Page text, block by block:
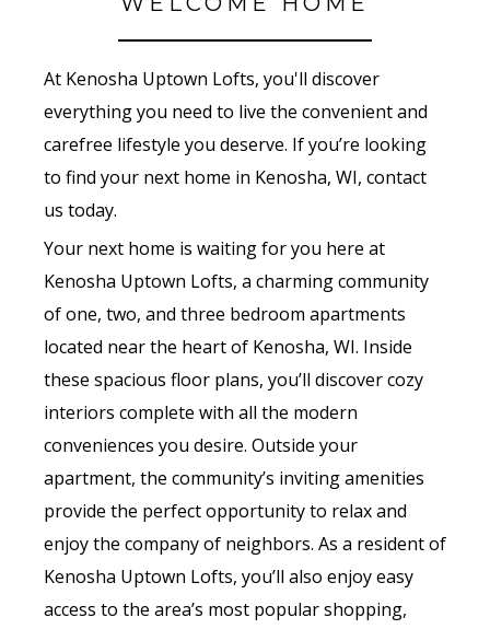
At Kenosha Uptown Lofts, you'll discover
everything you need to live the convenient and
carefree lifestyle you deserve. If you’re looking
to find your next home in Kenosha, WI, contact
us today.
Your next home is waiting for you here at
Kenosha Uptown Lofts, a charming community
of one, two, and three bedroom apartments
located near the heart of Kenosha, WI. Inside
these spacious floor plans, you’ll discover cozy
interiors complete with all the modern
conveniences you desire. Outside your
apartment, the community’s inviting amenities
provide the perfect opportunity to relax and
enjoy the company of neighbors. As a resident of
Kenosha Uptown Lofts, you’ll also enjoy easy
access to the area’s most popular shopping,